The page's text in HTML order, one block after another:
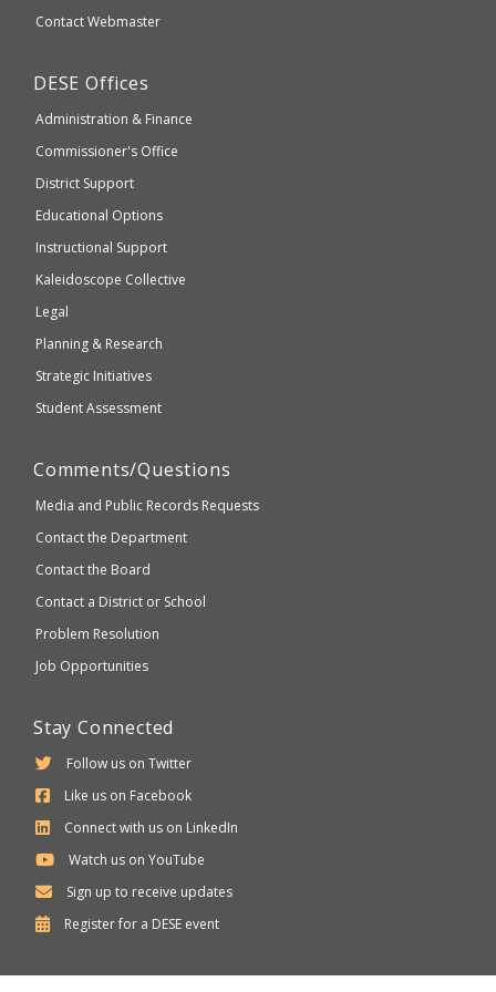
which
accessible
WCAG
Secondary
Contact Webmaster
Department
Elementary
and
Education
DESE Offices
Administration & Finance
Commissioner's Office
District Support
Educational Options
Instructional Support
Kaleidoscope Collective
Legal
Planning & Research
Strategic Initiatives
Student Assessment
Comments/Questions
Media and Public Records Requests
Contact the Department
Contact the Board
Contact a District or School
Problem Resolution
Job Opportunities
Stay Connected
Follow us on Twitter
Like us on Facebook
Connect with us on LinkedIn
Watch us on YouTube
Sign up to receive updates
Register for a Department
DESE event